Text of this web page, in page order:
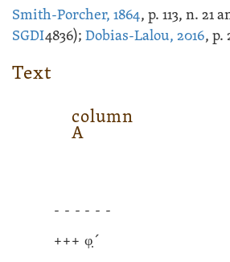
Smith-Porcher, 1864, p. 113, n. 21
SGDI4836); Dobias-Lalou, 2016, p.
Text
column
A
- - - - - -
+++ φ̣´